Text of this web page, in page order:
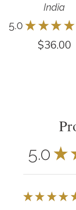
India
5.0 ★ ★ ★ ★
$36.00
5.0 ★
★ ★ ★ ★